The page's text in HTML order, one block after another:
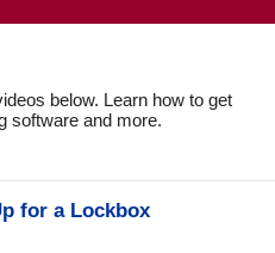
below. Learn how to get
software and more.
for a Lockbox